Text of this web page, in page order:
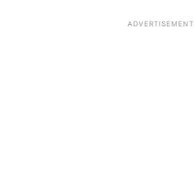
ADVERTISEMENT